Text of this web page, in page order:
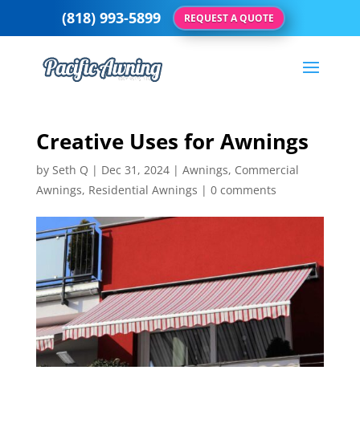
Creative Uses for Awnings
by Seth Q | Dec 31, 2024| Awnings, Commercial
Awnings, Residential Awnings | 0 comments
(818) 993-5899 REQUEST A QUOTE